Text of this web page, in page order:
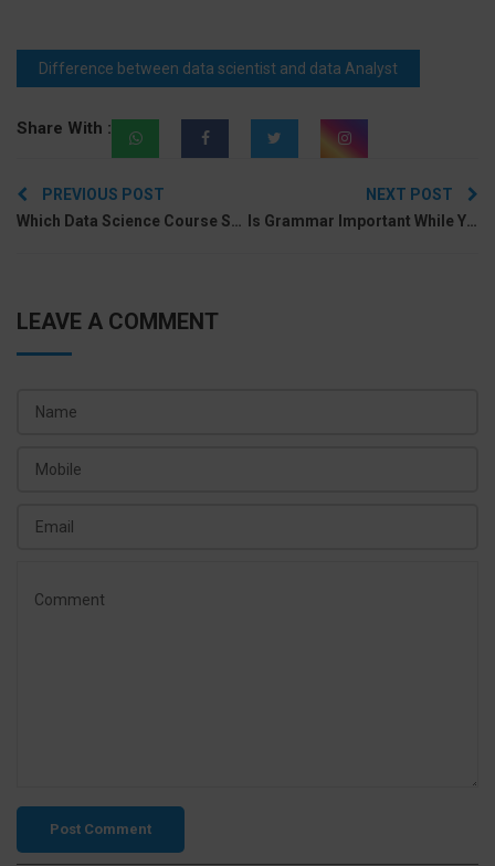
Difference between data scientist and data Analyst
Share With :
navigation
PREVIOUS POST
NEXT POST
LEAVE A COMMENT